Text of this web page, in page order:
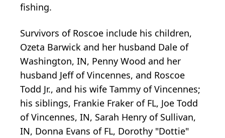
fishing.
Survivors of Roscoe include his children,
Ozeta Barwick and her husband Dale of
Washington, IN, Penny Wood and her
husband Jeff of Vincennes, and Roscoe
Todd Jr., and his wife Tammy of Vincennes;
his siblings, Frankie Fraker of FL, Joe Todd
of Vincennes, IN, Sarah Henry of Sullivan,
IN, Donna Evans of FL, Dorothy "Dottie"